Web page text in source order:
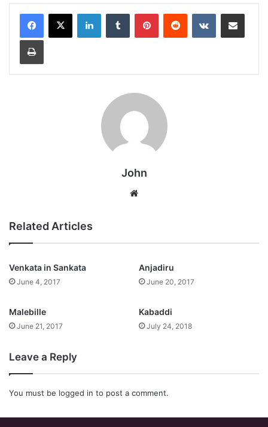
LinkedInTumblr PinterestReddit VKontakteShare via Email
Print
John
Related Articles
Venkata in Sankata
June 4, 2017
Anjadiru
June 20, 2017
Malebille
June 21, 2017
Kabaddi
July 24, 2018
Leave a Reply
You must be logged in to post a comment.